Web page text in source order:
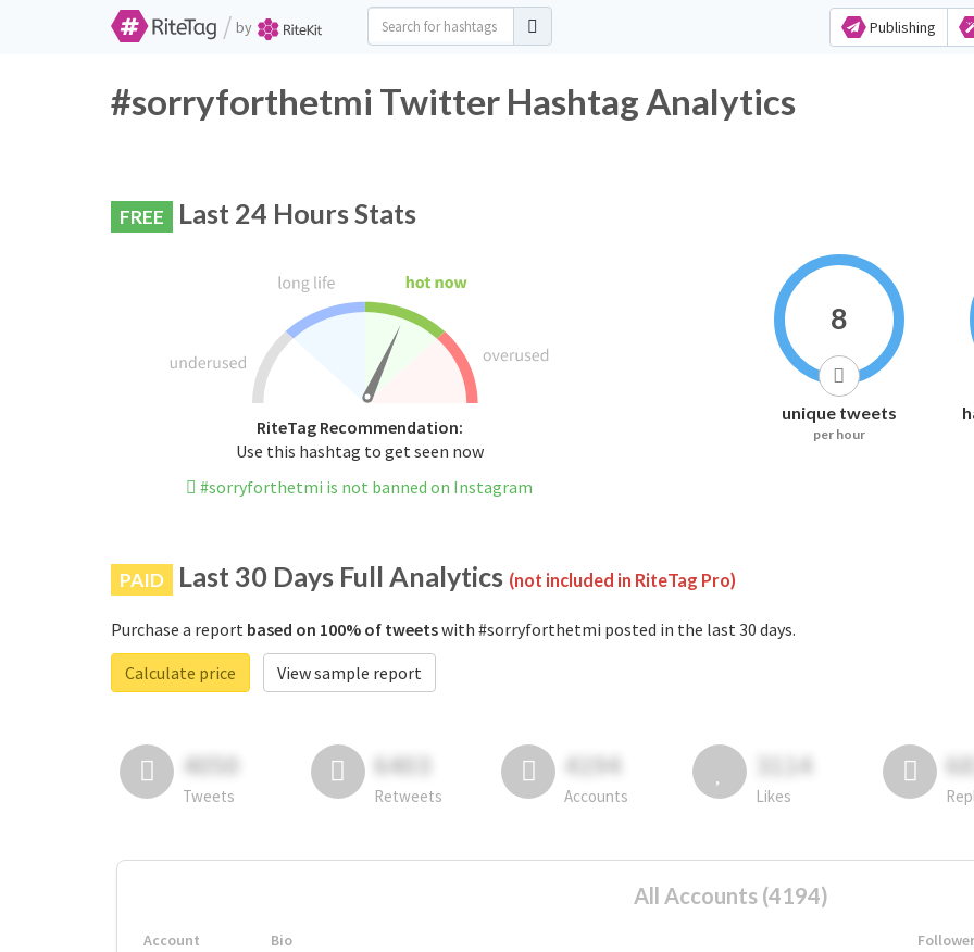
/ by Publishing
#sorryforthetmi Twitter Hashtag Analytics
FREE Last 24 Hours Stats
RiteTag Recommendation:
Use this hashtag to get seen now
#sorryforthetmi is not banned on Instagram
8
unique tweets
per hour
PAID Last 30 Days Full Analytics (not included in RiteTag Pro)
Purchase a report based on 100% of tweetswith #sorryforthetmi posted in the last 30 days.
Calculate price
View sample report
4050
Tweets
6403
Retweets
4194
Accounts
3114
Likes
All Accounts (4194)
Account Bio